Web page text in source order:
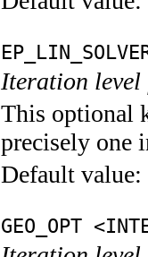
Iteration
This optional
precisely one
Default value:
GEO_OPT